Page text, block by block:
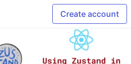
Create account